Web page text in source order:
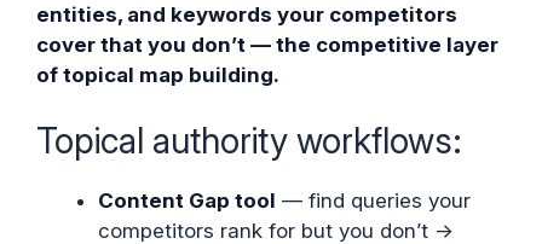
entities, and keywords your competitors
cover that you don’t — the competitive layer
of topical map building.
Topical authority workflows:
Content Gap tool — find queries your
competitors rank for but you don’t →